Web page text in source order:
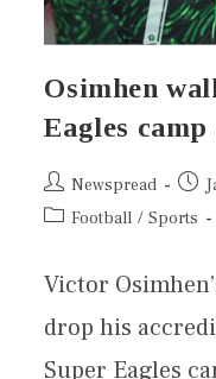
Osimhen
Eagles
Newspread
Football / Sports
Victor
drop his
Super Eagles